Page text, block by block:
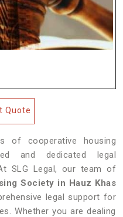
Quote
of cooperative housing
and dedicated legal
SLG Legal, our team of
Society in Hauz Khas
legal support for
Whether you are dealing